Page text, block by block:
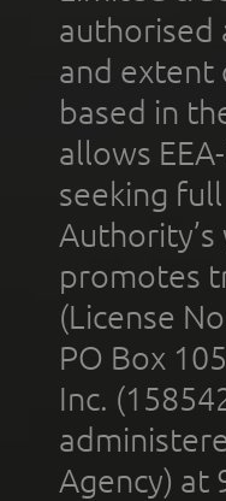
authorised
and extent
based in
allows
seeking
promotes
(License
PO Box
Inc.
Agency) at